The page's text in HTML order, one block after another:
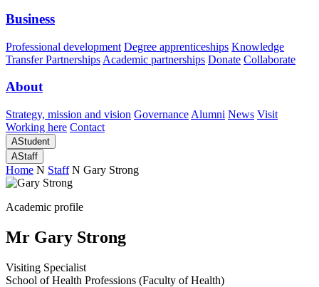
Business
Professional development Degree apprenticeships Knowledge
Transfer Partnerships Academic partnerships Donate Collaborate
About
Strategy, mission and vision Governance Alumni News Visit
Working here Contact
AStudent
AStaff
Home N Staff N Gary Strong
Academic profile
Mr Gary Strong
Visiting Specialist
School of Health Professions (Faculty of Health)